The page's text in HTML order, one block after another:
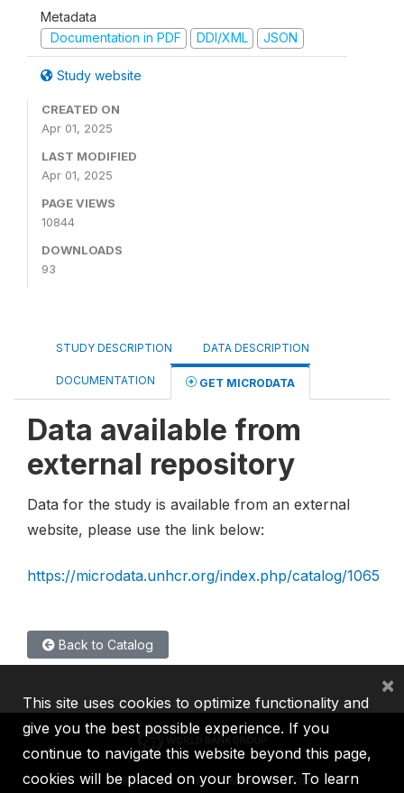
Metadata
Documentation in PDF
DDI/XML JSON
Study website
CREATED ON
Apr 01, 2025
LAST MODIFIED
Apr 01, 2025
PAGE VIEWS
10844
DOWNLOADS
93
STUDY DESCRIPTION DATA DESCRIPTION
DOCUMENTATION GET MICRODATA
Data available from
external repository
Data for the study is available from an external
website, please use the link below:
https://microdata.unhcr.org/index.php/catalog/1065
Back to Catalog
IBRD IDA IFC MIGA ICSID
This site uses cookies to optimize functionality and
give you the best possible experience. If you
continue to navigate this website beyond this page,
cookies will be placed on your browser. To learn
×